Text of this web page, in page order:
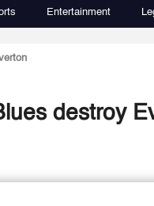
Entertainment
destroy